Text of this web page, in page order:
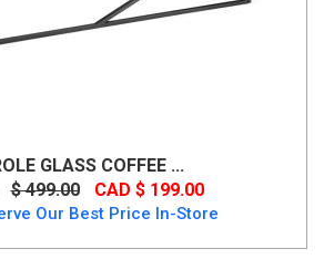
GLASS COFFEE ...
$ 499.00 CAD $ 199.00
Our Best Price In-Store